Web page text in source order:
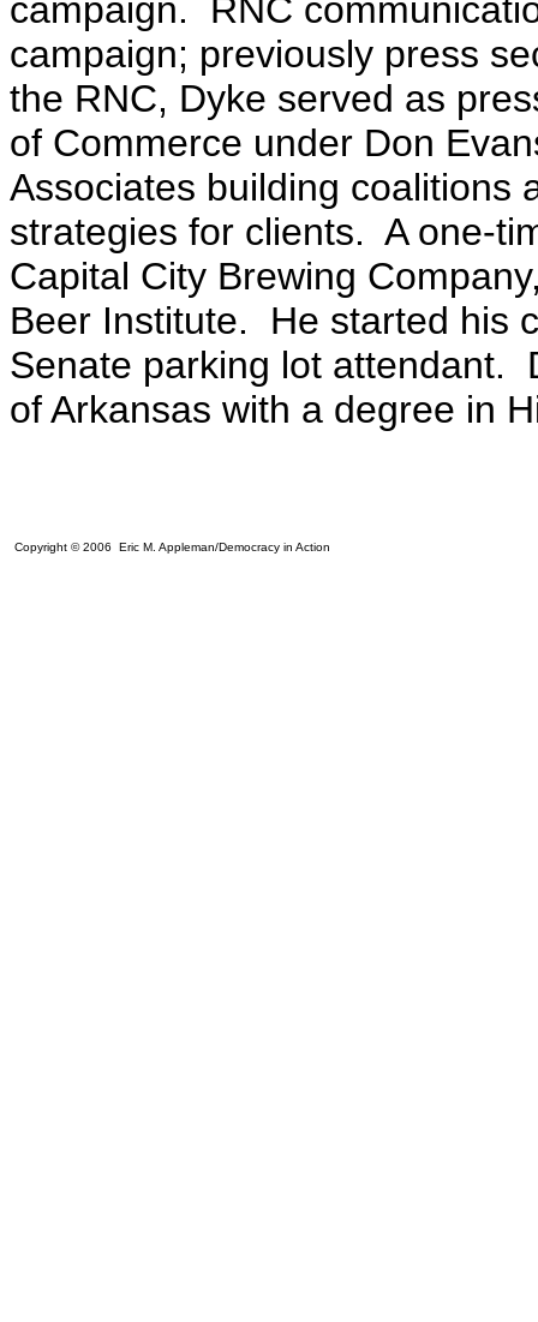
campaign. RNC
campaign; previously press
the RNC, Dyke served as
of Commerce under Don
Associates building coalitions
strategies for clients. A one-
Capital City Brewing
Beer Institute. He started his
Senate parking lot attendant.
of Arkansas with a degree in
Copyright © 2006 Eric M. Appleman/Democracy in Action